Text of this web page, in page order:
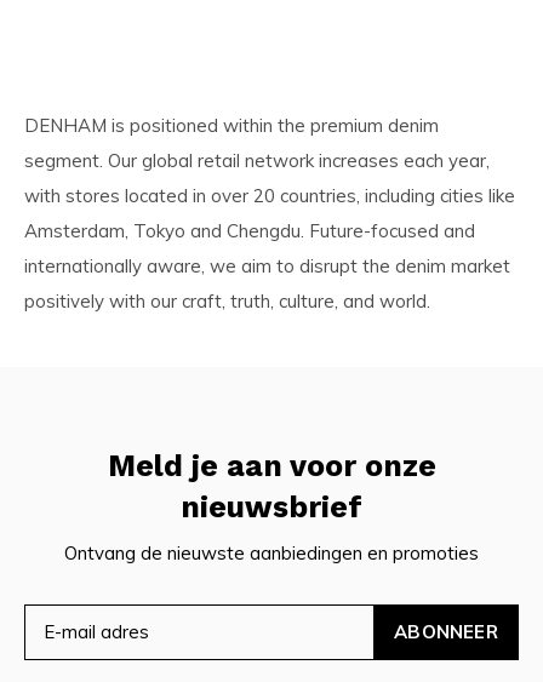
DENHAM is positioned within the premium denim
segment. Our global retail network increases each year,
with stores located in over 20 countries, including cities like
Amsterdam, Tokyo and Chengdu. Future-focused and
internationally aware, we aim to disrupt the denim market
positively with our craft, truth, culture, and world.
Meld je aan voor onze
nieuwsbrief
Ontvang de nieuwste aanbiedingen en promoties
ABONNEER